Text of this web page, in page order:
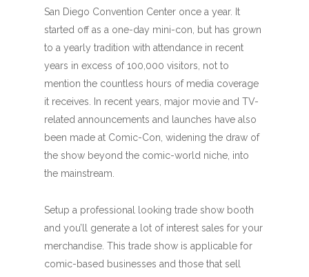
San Diego Convention Center once a year. It
started off as a one-day mini-con, but has grown
to a yearly tradition with attendance in recent
years in excess of 100,000 visitors, not to
mention the countless hours of media coverage
it receives. In recent years, major movie and TV-
related announcements and launches have also
been made at Comic-Con, widening the draw of
the show beyond the comic-world niche, into
the mainstream.
Setup a professional looking trade show booth
and you’ll generate a lot of interest sales for your
merchandise. This trade show is applicable for
comic-based businesses and those that sell